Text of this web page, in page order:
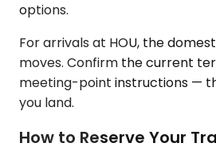
options.
For arrivals at HOU, the
moves. Confirm the current
meeting-point instructions —
you land.
How to Reserve Your